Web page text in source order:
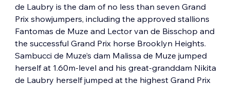
de Laubry is the dam of no less than seven Grand
Prix showjumpers, including the approved stallions
Fantomas de Muze and Lector van de Bisschop and
the successful Grand Prix horse Brooklyn Heights.
Sambucci de Muze’s dam Malissa de Muze jumped
herself at 1.60m-level and his great-granddam Nikita
de Laubry herself jumped at the highest Grand Prix